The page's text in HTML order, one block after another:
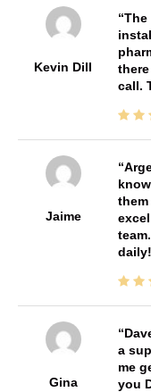
Kevin Dill
The
call.
Jaime
daily!
Gina
a
me
you